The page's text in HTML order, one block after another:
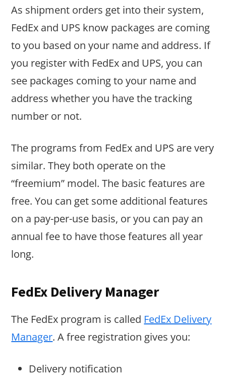
As shipment orders get into their system,
FedEx and UPS know packages are coming
to you based on your name and address. If
you register with FedEx and UPS, you can
see packages coming to your name and
address whether you have the tracking
number or not.
The programs from FedEx and UPS are very
similar. They both operate on the
“freemium” model. The basic features are
free. You can get some additional features
on a pay-per-use basis, or you can pay an
annual fee to have those features all year
long.
FedEx Delivery Manager
The FedEx program is called FedEx Delivery
Manager. A free registration gives you:
Delivery notification